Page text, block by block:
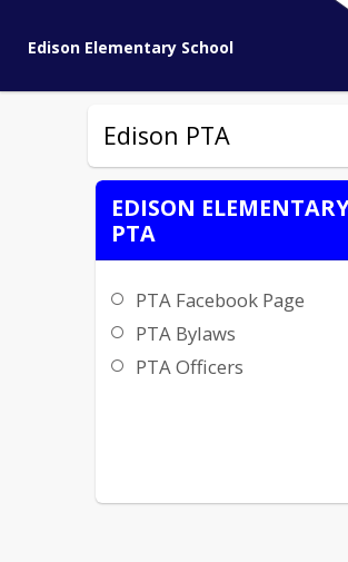
Edison Elementary School
Edison PTA
EDISON
PTA
PTA Facebook Page
PTA Bylaws
PTA Officers